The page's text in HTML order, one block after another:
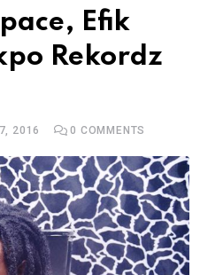
Efik
Rekordz
2016 0 COMMENTS